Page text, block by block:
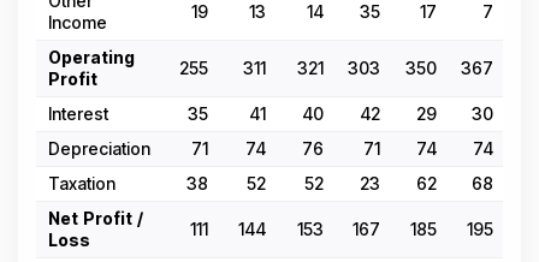
Income
19 13 14 35 17 7
Operating
Profit
255 311 321 303 350 367
Interest 35 41 40 42 29 30
Depreciation
71 74 76 71 74 74
Taxation
38 52 52 23 62 68
Net Profit /
Loss
111 144 153 167 185 195